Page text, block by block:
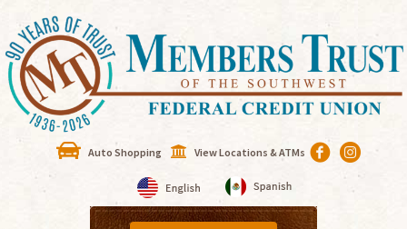
Auto Shopping View Locations & ATMs